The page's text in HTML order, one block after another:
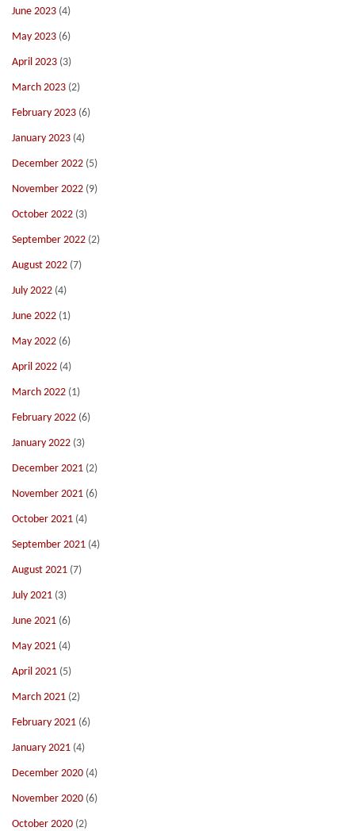
June 2023 (4)
May 2023 (6)
April 2023 (3)
March 2023 (2)
February 2023 (6)
January 2023 (4)
December 2022 (5)
November 2022 (9)
October 2022 (3)
September 2022 (2)
August 2022 (7)
July 2022 (4)
June 2022 (1)
May 2022 (6)
April 2022 (4)
March 2022 (1)
February 2022 (6)
January 2022 (3)
December 2021 (2)
November 2021 (6)
October 2021 (4)
September 2021 (4)
August 2021 (7)
July 2021 (3)
June 2021 (6)
May 2021 (4)
April 2021 (5)
March 2021 (2)
February 2021 (6)
January 2021 (4)
December 2020 (4)
November 2020 (6)
October 2020 (2)